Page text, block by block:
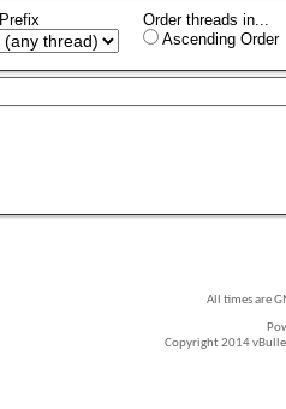
Prefix
Order threads in...
Ascending Order
All times are
Copyright 2014